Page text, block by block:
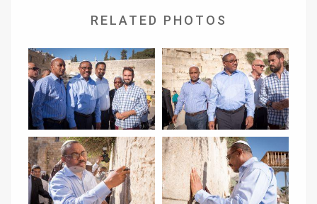
RELATED PHOTOS